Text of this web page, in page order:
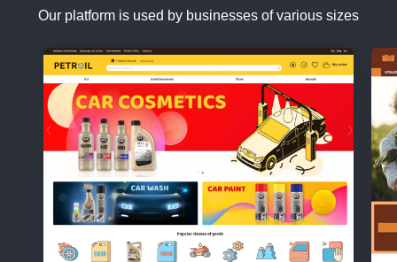
Our platform is used by businesses of various sizes